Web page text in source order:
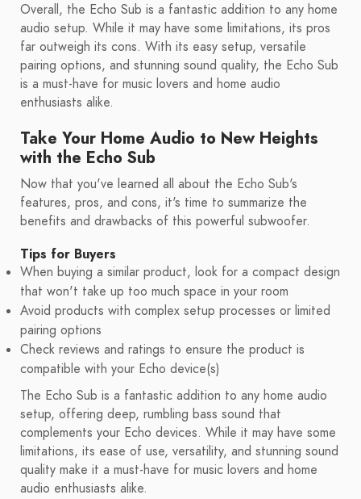
Overall, the Echo Sub is a fantastic addition to any home
audio setup. While it may have some limitations, its pros
far outweigh its cons. With its easy setup, versatile
pairing options, and stunning sound quality, the Echo Sub
is a must-have for music lovers and home audio
enthusiasts alike.
Take Your Home Audio to New Heights
with the Echo Sub
Now that you've learned all about the Echo Sub's
features, pros, and cons, it's time to summarize the
benefits and drawbacks of this powerful subwoofer.
Tips for Buyers
When buying a similar product, look for a compact design
that won't take up too much space in your room
Avoid products with complex setup processes or limited
pairing options
Check reviews and ratings to ensure the product is
compatible with your Echo device(s)
The Echo Sub is a fantastic addition to any home audio
setup, offering deep, rumbling bass sound that
complements your Echo devices. While it may have some
limitations, its ease of use, versatility, and stunning sound
quality make it a must-have for music lovers and home
audio enthusiasts alike.